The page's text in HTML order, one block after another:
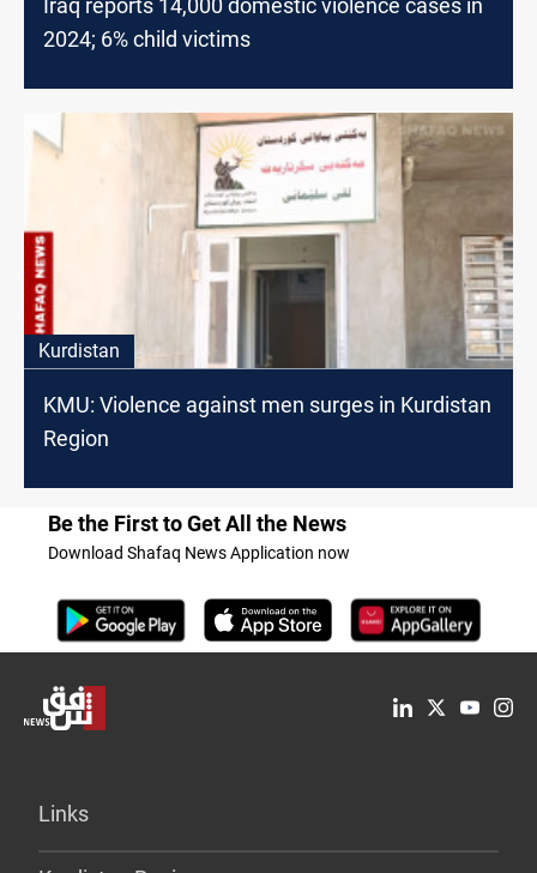
Iraq reports 14,000 domestic violence cases in
2024; 6% child victims
Kurdistan
KMU: Violence against men surges in Kurdistan
Region
Be the First to Get All the News
Download Shafaq News Application now
Links